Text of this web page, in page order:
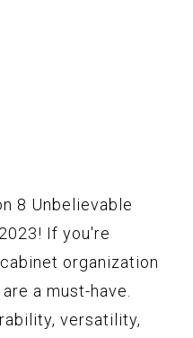
8 Unbelievable
If you're
organization
a must-have.
versatility,